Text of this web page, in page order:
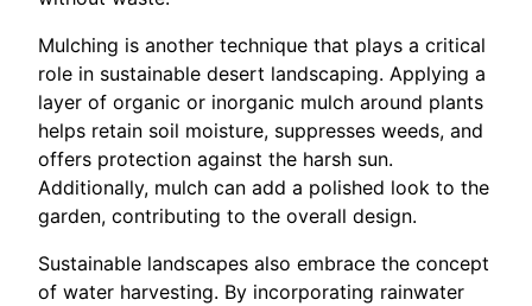
Mulching is another technique that plays a critical
role in sustainable desert landscaping. Applying a
layer of organic or inorganic mulch around plants
helps retain soil moisture, suppresses weeds, and
offers protection against the harsh sun.
Additionally, mulch can add a polished look to the
garden, contributing to the overall design.
Sustainable landscapes also embrace the concept
of water harvesting. By incorporating rainwater